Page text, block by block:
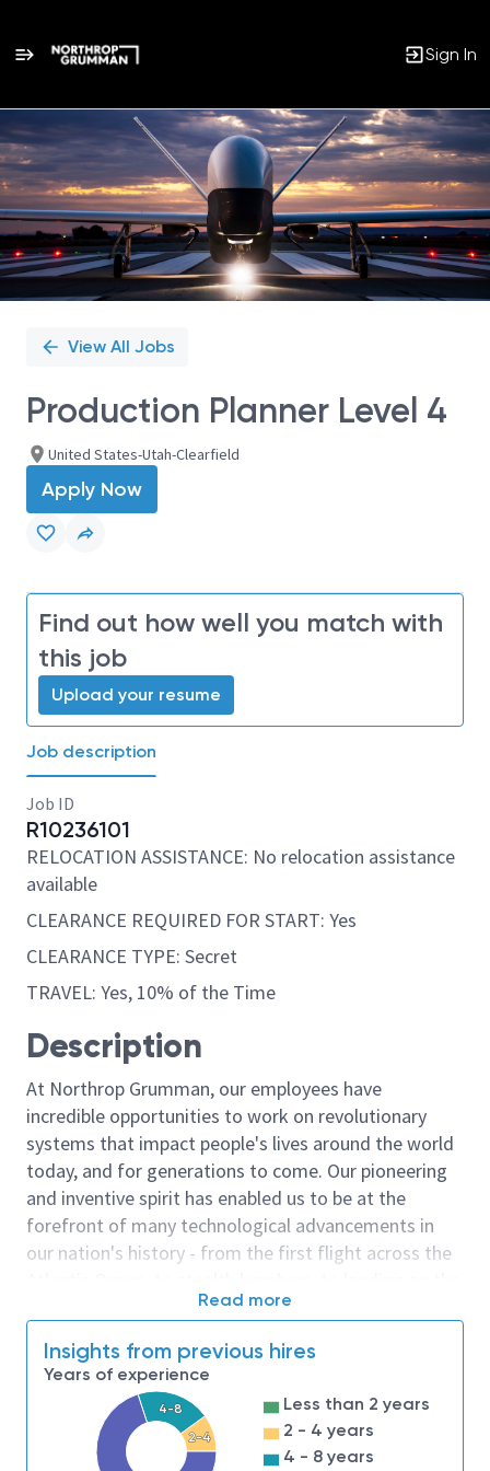
Sign In
Single
Position
View All Jobs
Production Planner Level 4
United States-Utah-Clearfield
Apply Now
Find out how well you match with
this job
Upload your resume
Job description
Job ID
R10236101
RELOCATION ASSISTANCE: No relocation assistance
available
CLEARANCE REQUIRED FOR START: Yes
CLEARANCE TYPE: Secret
TRAVEL: Yes, 10% of the Time
Description
At Northrop Grumman, our employees have
incredible opportunities to work on revolutionary
systems that impact people's lives around the world
today, and for generations to come. Our pioneering
and inventive spirit has enabled us to be at the
forefront of many technological advancements in
our nation's history - from the first flight across the
moon. We look for people who have bold new ideas,
invent the future, and have fun along the way. Our
culture thrives on intellectual curiosity, cognitive
diversity and bringing your whole self to work — and
we have an insatiable drive to do what others think is
Read more
Insights from previous hires
Years of experience
2-4
4-8
Less than 2 years
2 - 4 years
4 - 8 years